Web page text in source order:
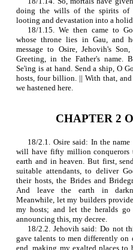
doing the wills of the spirits of
looting and devastation into a
18/1.15. We then came to
whose throne lies in Gau, and
message to Osire, Jehovih's
Greeting, in the Father's name.
Se'ing is at hand. Send a ship, O
hosts, four billion. || With that,
we hastened here.
CHAPTER 2
18/2.1. Osire said: In the
will have fifty million
earth and in heaven. But first,
suitable attendants, to deliver
their hosts, the Brides and
And leave the earth in
Meanwhile, let my builders
my hosts; and let the heralds go
announcing this, my decree.
18/2.2. Jehovih said: Do not
gave talents to men differently on
end, making my exalted places to